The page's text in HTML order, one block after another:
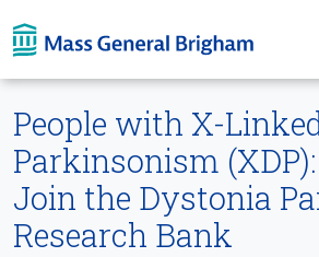
People with X-
Parkinsonism (XDP):
Join the Dystonia
Research Bank